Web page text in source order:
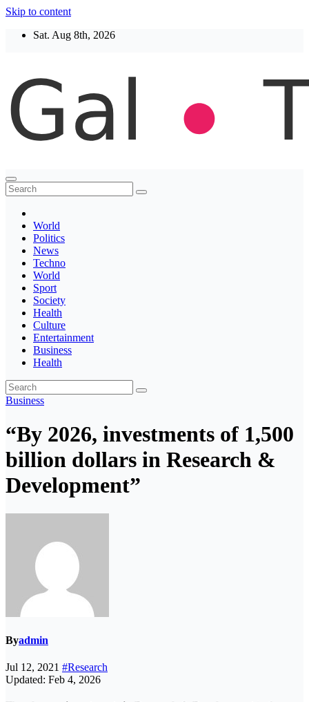
Skip to content
Sat. Aug 8th, 2026
Thegaltimes
News That Matter
World
Politics
News
Techno
World
Sport
Society
Health
Culture
Entertainment
Business
Health
Business
“By 2026, investments of 1,500
billion dollars in Research &
Development”
Byadmin
Jul 12, 2021 #Research
Updated: Feb 4, 2026